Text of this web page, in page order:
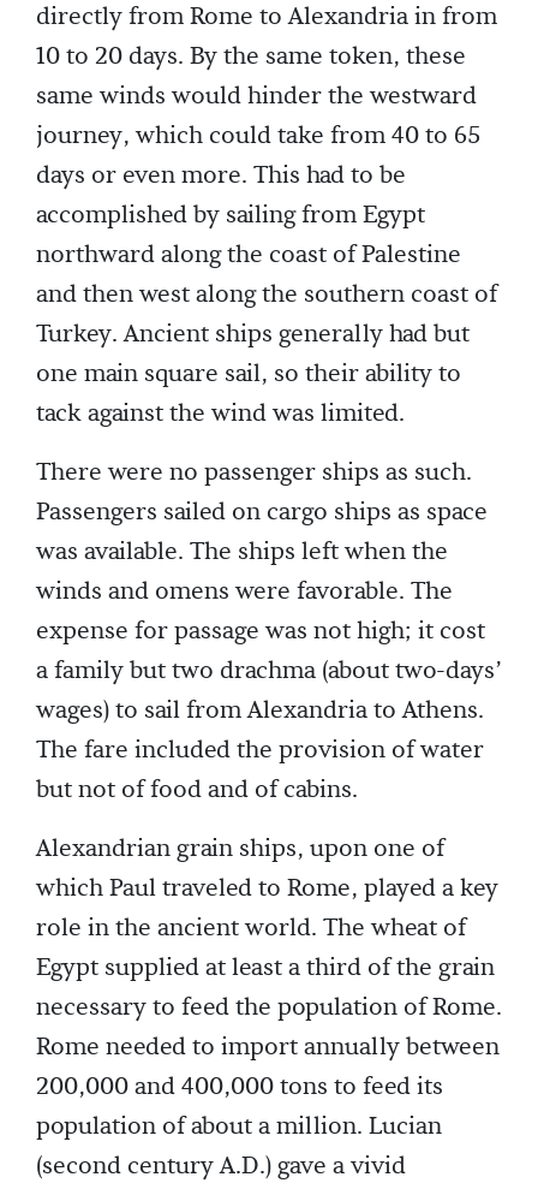
directly from Rome to Alexandria in from
10 to 20 days. By the same token, these
same winds would hinder the westward
journey, which could take from 40 to 65
days or even more. This had to be
accomplished by sailing from Egypt
northward along the coast of Palestine
and then west along the southern coast of
Turkey. Ancient ships generally had but
one main square sail, so their ability to
tack against the wind was limited.
There were no passenger ships as such.
Passengers sailed on cargo ships as space
was available. The ships left when the
winds and omens were favorable. The
expense for passage was not high; it cost
a family but two drachma (about two-days’
wages) to sail from Alexandria to Athens.
The fare included the provision of water
but not of food and of cabins.
Alexandrian grain ships, upon one of
which Paul traveled to Rome, played a key
role in the ancient world. The wheat of
Egypt supplied at least a third of the grain
necessary to feed the population of Rome.
Rome needed to import annually between
200,000 and 400,000 tons to feed its
population of about a million. Lucian
(second century A.D.) gave a vivid